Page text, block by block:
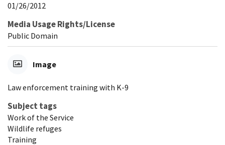
01/26/2012
Media Usage Rights/License
Public Domain
Image
Law enforcement training with K-9
Subject tags
Work of the Service
Wildlife refuges
Training